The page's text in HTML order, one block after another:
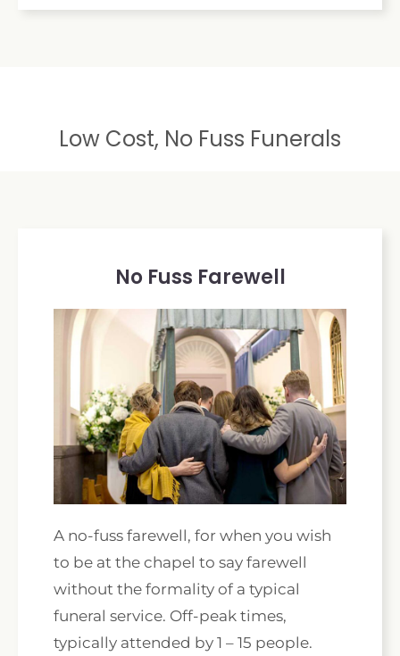
Low Cost, No Fuss Funerals
No Fuss Farewell
A no-fuss farewell, for when you wish
to be at the chapel to say farewell
without the formality of a typical
funeral service. Off-peak times,
typically attended by 1 – 15 people.